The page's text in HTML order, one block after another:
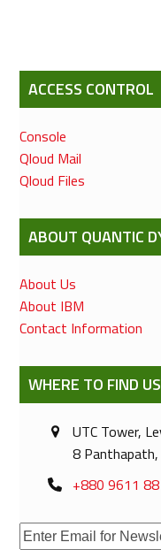
ACCESS CONTROL
Console
Qloud Mail
Qloud Files
ABOUT QUANTIC
About Us
About IBM
Contact Information
WHERE TO FIND US
UTC Tower,
8
+880 9611